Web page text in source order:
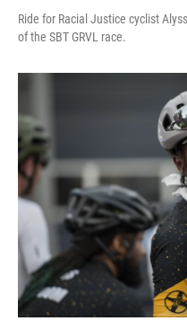
Ride for Racial Justice cyclist
of the SBT GRVL race.